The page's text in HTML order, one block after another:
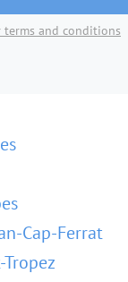
terms and conditions
Cap-Ferrat